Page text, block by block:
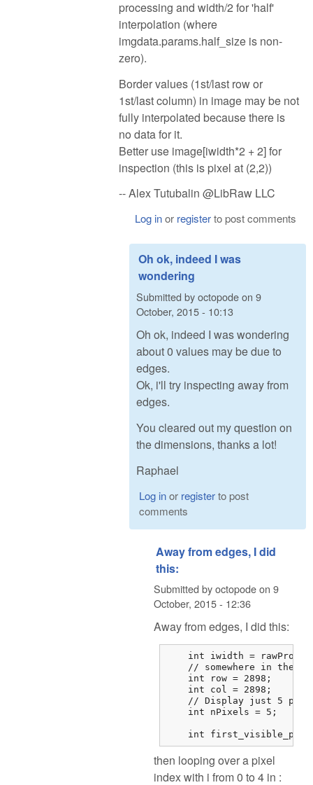
processing and width/2 for 'half'
interpolation (where
imgdata.params.half_size is non-
zero).
Border values (1st/last row or
1st/last column) in image may be not
fully interpolated because there is
no data for it.
Better use image[iwidth*2 + 2] for
inspection (this is pixel at (2,2))
-- Alex Tutubalin @LibRaw LLC
Log inor registerto post comments
Oh ok, indeed I was
wondering
Submitted byoctopodeon 9
October, 2015 - 10:13
Oh ok, indeed I was wondering
about 0 values may be due to
edges.
Ok, i'll try inspecting away from
edges.
You cleared out my question on
the dimensions, thanks a lot!
Raphael
Log inor registerto post
comments
Away from edges, I did
this:
Submitted byoctopodeon 9
October, 2015 - 12:36
Away from edges, I did this:
int iwidth =
// somewhere in the
    int row = 2898;
    int col = 2898;
// Display just 5
    int nPixels = 5;
int
then looping over a pixel
index with i from 0 to 4 in :